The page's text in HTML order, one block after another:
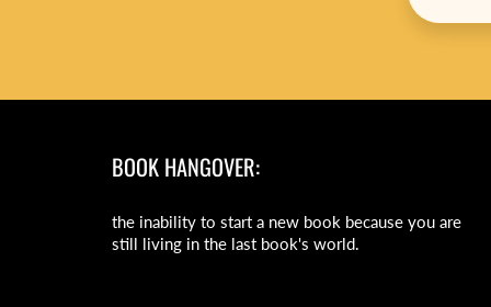
BOOK HANGOVER:
the inability to start a new book because you are
still living in the last book's world.